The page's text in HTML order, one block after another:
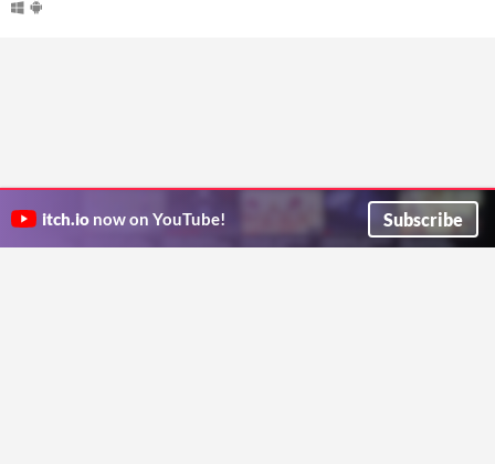
itch.io now on YouTube! Subscribe